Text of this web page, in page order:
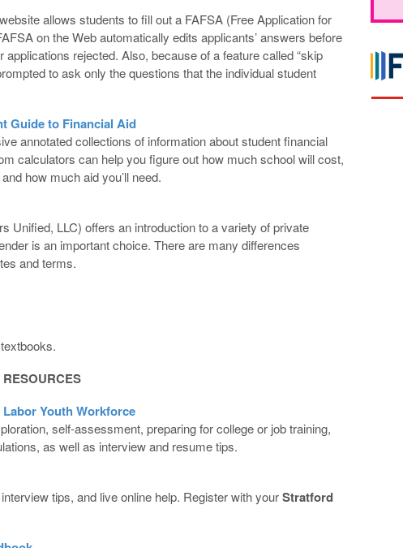
allows students to fill out a FAFSA (Free Application for
on the Web automatically edits applicants’ answers before
applications rejected. Also, because of a feature called “skip
to ask only the questions that the individual student
Guide to Financial Aid
annotated collections of information about student financial
calculators can help you figure out how much school will cost,
how much aid you’ll need.
Unified, LLC) offers an introduction to a variety of private
is an important choice. There are many differences
and terms.
Youth Workforce
self-assessment, preparing for college or job training,
as well as interview and resume tips.
tips, and live online help. Register with yourStratford